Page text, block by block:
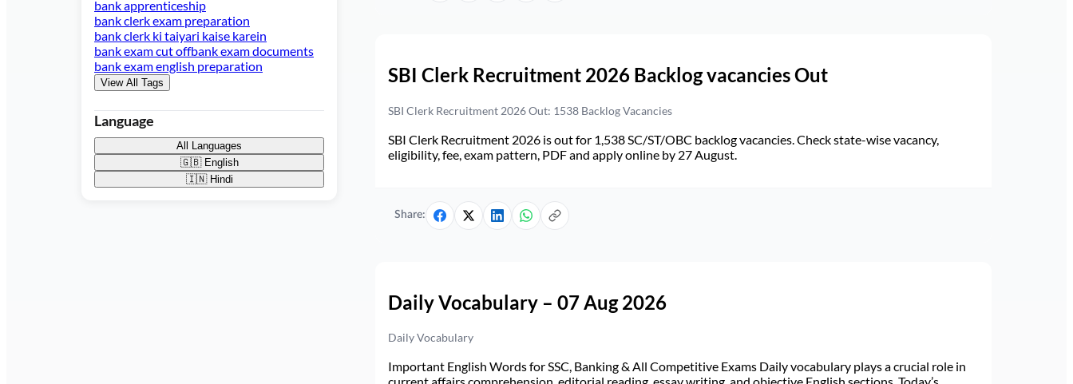
bank apprenticeship
bank clerk exam preparation
bank clerk ki taiyari kaise karein
bank exam cut offbank exam documents
bank exam english preparation
View All Tags
Language
All Languages
🇬🇧 English
🇮🇳 Hindi
SBI Clerk Recruitment 2026 Backlog vacancies Out
SBI Clerk Recruitment 2026 Out: 1538 Backlog Vacancies
SBI Clerk Recruitment 2026 is out for 1,538 SC/ST/OBC backlog vacancies. Check state-wise vacancy,
eligibility, fee, exam pattern, PDF and apply online by 27 August.
Share:
Daily Vocabulary – 07 Aug 2026
Daily Vocabulary
Important English Words for SSC, Banking & All Competitive Exams Daily vocabulary plays a crucial role in